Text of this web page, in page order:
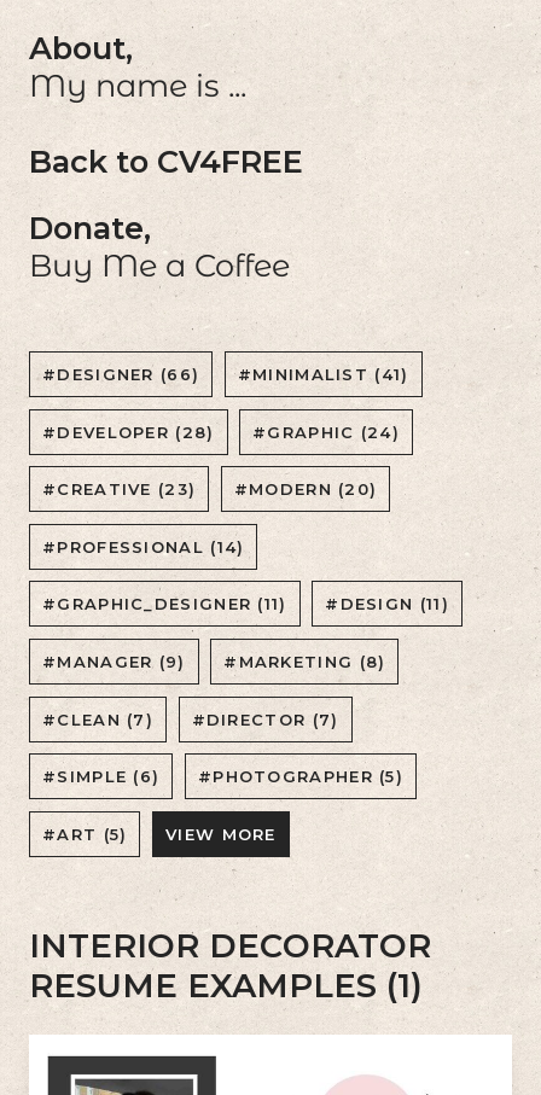
About,
My name is ...
Back to CV4FREE
Donate,
Buy Me a Coffee
#DESIGNER (66) #MINIMALIST (41)
#DEVELOPER (28) #GRAPHIC (24)
#CREATIVE (23) #MODERN (20)
#PROFESSIONAL (14)
#GRAPHIC_DESIGNER (11) #DESIGN (11)
#MANAGER (9) #MARKETING (8)
#CLEAN (7) #DIRECTOR (7)
#SIMPLE (6) #PHOTOGRAPHER (5)
#ART (5) VIEW MORE
INTERIOR DECORATOR
RESUME EXAMPLES (1)